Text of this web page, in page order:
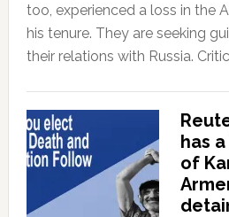
too, experienced a loss in the
his tenure. They are seeking
their relations with Russia.
has
of